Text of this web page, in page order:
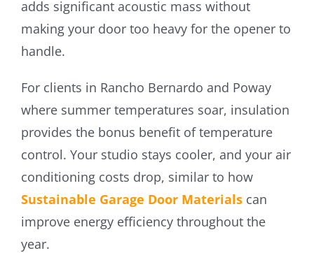
adds significant acoustic mass without
making your door too heavy for the opener to
handle.
For clients in Rancho Bernardo and Poway
where summer temperatures soar, insulation
provides the bonus benefit of temperature
control. Your studio stays cooler, and your air
conditioning costs drop, similar to how
Sustainable Garage Door Materialscan
improve energy efficiency throughout the
year.